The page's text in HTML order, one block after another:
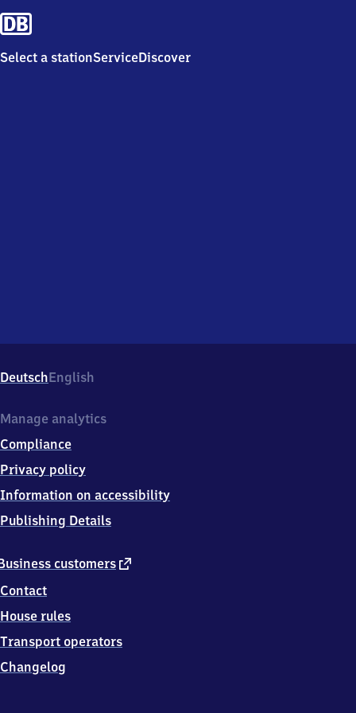
Select a stationServiceDiscover
DeutschEnglish
customers external
Contact
House rules
Transport operators
Changelog
Manage analytics
Compliance
Privacy policy
Information on accessibility
Publishing Details